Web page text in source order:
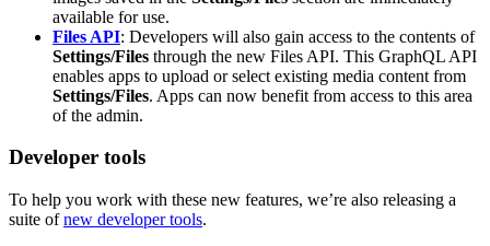
available for use.
Files API: Developers will also gain access to the contents of
Settings/Files through the new Files API. This GraphQL API
enables apps to upload or select existing media content from
Settings/Files. Apps can now benefit from access to this area
of the admin.
Developer tools
To help you work with these new features, we’re also releasing a
suite ofnew developer tools.